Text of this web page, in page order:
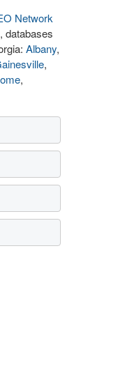
Network
databases
Albany,
,
,